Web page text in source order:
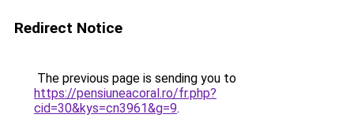
Redirect Notice
The previous page is sending you to
https://pensiuneacoral.ro/fr.php?
cid=30&kys=cn3961&g=9.